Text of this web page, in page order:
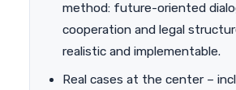
method: future-oriented
cooperation and legal
realistic and implementable.
Real cases at the center –